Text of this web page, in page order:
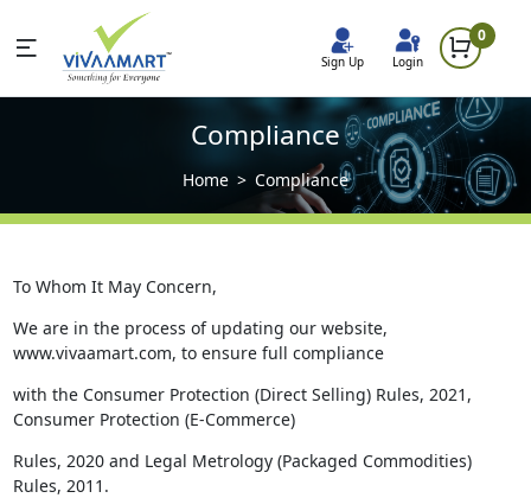
Sign Up Login
0
Compliance
Home Compliance
To Whom It May Concern,
We are in the process of updating our website,
www.vivaamart.com, to ensure full compliance
with the Consumer Protection (Direct Selling) Rules, 2021,
Consumer Protection (E-Commerce)
Rules, 2020 and Legal Metrology (Packaged Commodities)
Rules, 2011.